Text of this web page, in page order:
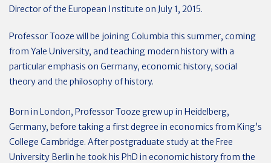
Director of the European Institute on July 1, 2015.
Professor Tooze will be joining Columbia this summer, coming
from Yale University, and teaching modern history with a
particular emphasis on Germany, economic history, social
theory and the philosophy of history.
Born in London, Professor Tooze grew up in Heidelberg,
Germany, before taking a first degree in economics from King’s
College Cambridge. After postgraduate study at the Free
University Berlin he took his PhD in economic history from the